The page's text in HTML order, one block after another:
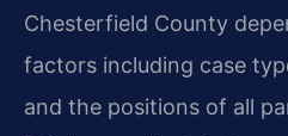
Chesterfield County
factors including case
and the positions of all